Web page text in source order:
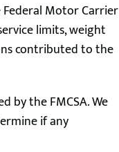
Motor Carrier
limits, weight
contributed to the
by the FMCSA. We
if any